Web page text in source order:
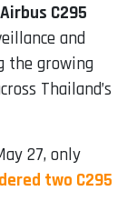
C295
and
the growing
Thailand’s
27, only
two C295